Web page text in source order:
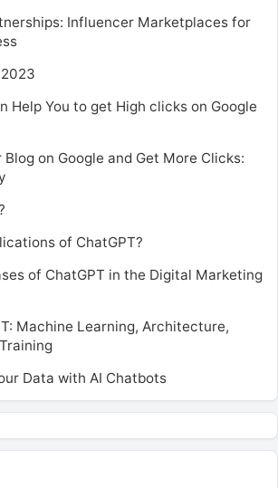
Influencer Marketplaces for
Help You to get High clicks on Google
Blog on Google and Get More Clicks:
of ChatGPT?
of ChatGPT in the Digital Marketing
Machine Learning, Architecture,
Data with AI Chatbots